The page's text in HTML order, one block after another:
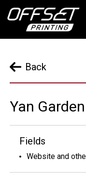
Back
Yan Garden
Fields
Website and